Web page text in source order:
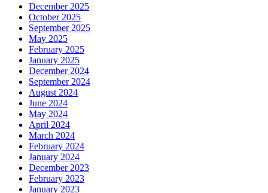
December 2025
October 2025
September 2025
May 2025
February 2025
January 2025
December 2024
September 2024
August 2024
June 2024
May 2024
April 2024
March 2024
February 2024
January 2024
December 2023
February 2023
January 2023